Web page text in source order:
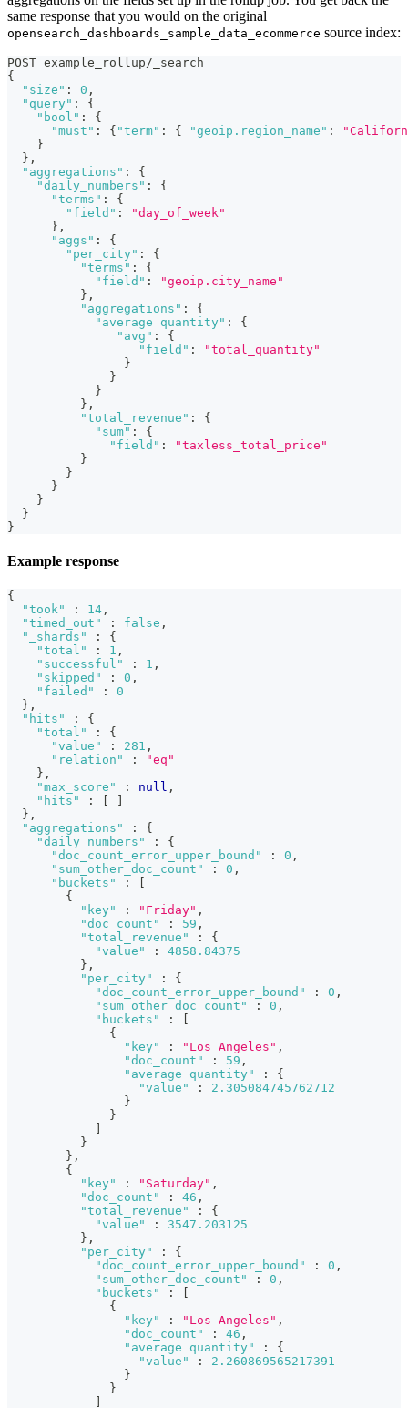
same response that you would on the original
opensearch_dashboards_sample_data_ecommerce source index:
POST example_rollup/_search
{
"size" : 0 ,
"query" :
{
"bool" :
{
"must" : { "term" : { "geoip.region_name" :
}
} ,
"aggregations" :
{
"daily_numbers" :
{
"terms" :
{
"field" :
"day_of_week"
} ,
"aggs" :
{
"per_city" :
{
"terms" :
{
"field" :
"geoip.city_name"
} ,
"aggregations" :
{
"average quantity" :
{
"avg" :
{
"field" :
"total_quantity"
}
}
}
} ,
"total_revenue" :
{
"sum" :
{
"field" :
"taxless_total_price"
}
}
}
}
}
}
Example response
{
"took"
: 14 ,
"timed_out"
: false ,
"_shards"
:
{
"total"
: 1 ,
"successful"
: 1 ,
"skipped"
: 0 ,
"failed"
:
0
} ,
"hits"
:
{
"total"
:
{
"value"
: 281 ,
"relation"
:
"eq"
} ,
"max_score"
: null ,
"hits"
:
} ,
"aggregations"
:
{
"daily_numbers"
:
{
"doc_count_error_upper_bound"
: 0 ,
"sum_other_doc_count"
: 0 ,
"buckets"
:
{
"key"
: "Friday" ,
"doc_count"
: 59 ,
"total_revenue"
:
{
"value"
:
4858.84375
} ,
"per_city"
:
{
"doc_count_error_upper_bound"
: 0 ,
"sum_other_doc_count"
: 0 ,
"buckets"
:
{
"key"
: "Los Angeles" ,
"doc_count"
: 59 ,
"average quantity"
:
{
"value"
:
2.305084745762712
}
}
}
} ,
{
"key"
: "Saturday" ,
"doc_count"
: 46 ,
"total_revenue"
:
{
"value"
:
3547.203125
} ,
"per_city"
:
{
"doc_count_error_upper_bound"
: 0 ,
"sum_other_doc_count"
: 0 ,
"buckets"
:
{
"key"
: "Los Angeles" ,
"doc_count"
: 46 ,
"average quantity"
:
{
"value"
:
2.260869565217391
}
}